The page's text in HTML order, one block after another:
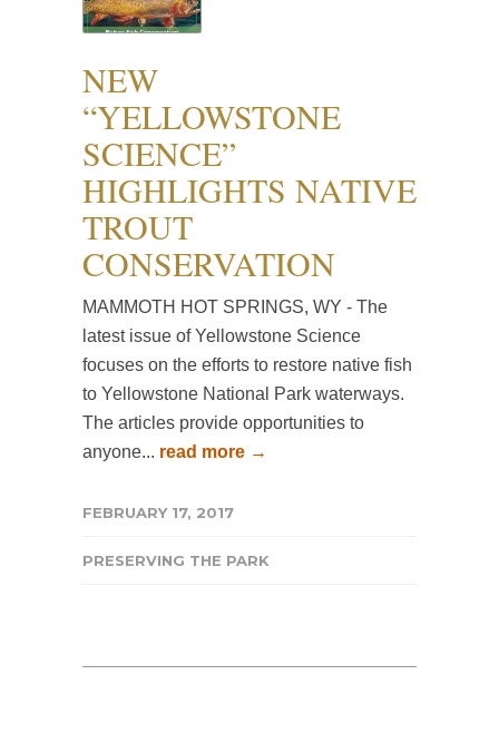
NEW
“YELLOWSTONE
SCIENCE”
HIGHLIGHTS NATIVE
TROUT
CONSERVATION
MAMMOTH HOT SPRINGS, WY - The
latest issue of Yellowstone Science
focuses on the efforts to restore native fish
to Yellowstone National Park waterways.
The articles provide opportunities to
anyone... read more →
FEBRUARY 17, 2017
PRESERVING THE PARK